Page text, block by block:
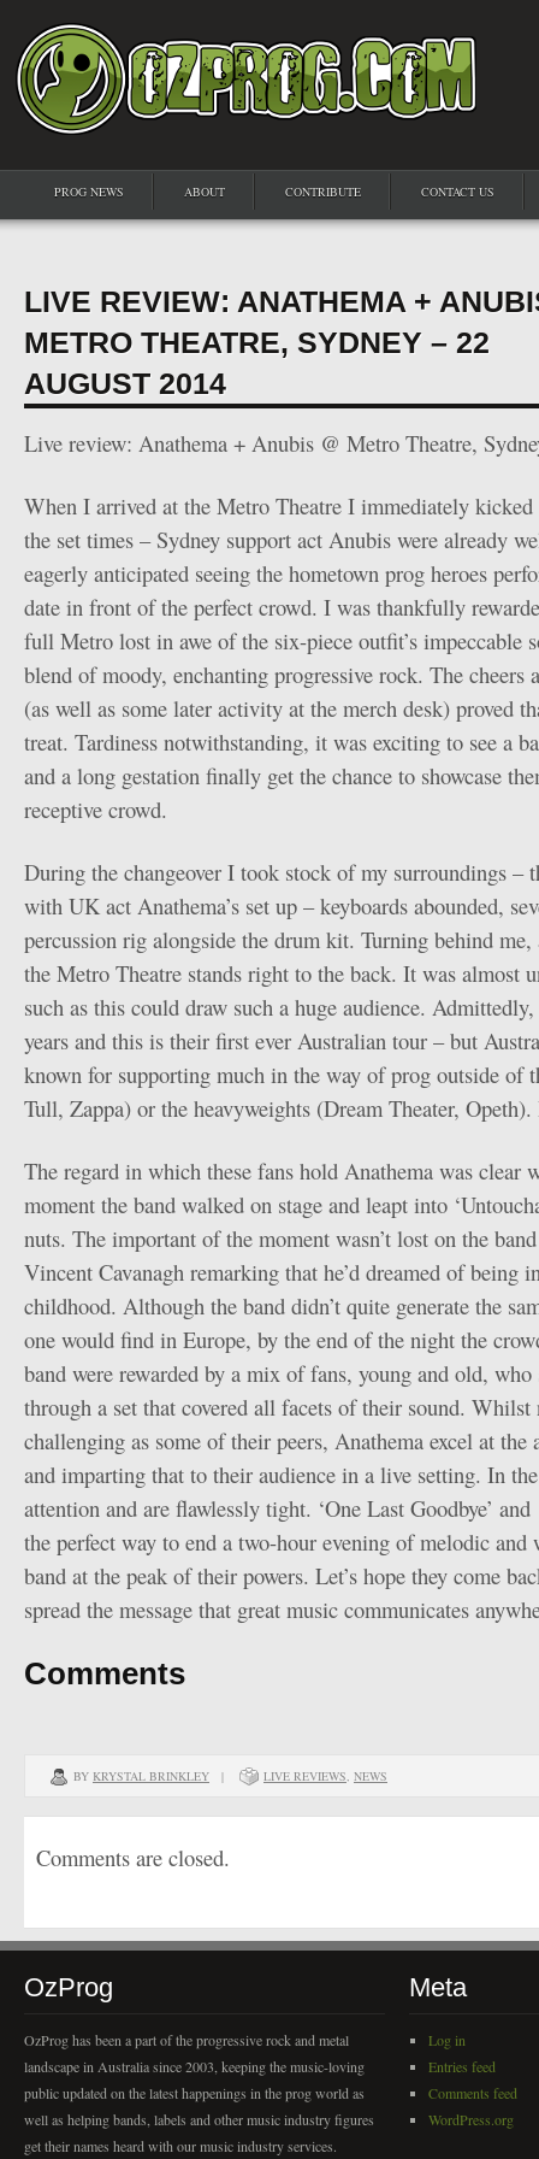
PROG NEWS ABOUT CONTRIBUTE CONTACT US
LIVE REVIEW: ANATHEMA +
METRO THEATRE, SYDNEY – 22
AUGUST 2014
Live review: Anathema + Anubis @ Metro Theatre,
When I arrived at the Metro Theatre I immediately
the set times – Sydney support act Anubis were already
eagerly anticipated seeing the hometown prog heroes
date in front of the perfect crowd. I was thankfully
full Metro lost in awe of the six-piece outfit’s impeccable
blend of moody, enchanting progressive rock. The cheers
(as well as some later activity at the merch desk) proved
treat. Tardiness notwithstanding, it was exciting to see a
and a long gestation finally get the chance to showcase
receptive crowd.
During the changeover I took stock of my surroundings –
with UK act Anathema’s set up – keyboards abounded,
percussion rig alongside the drum kit. Turning behind me,
the Metro Theatre stands right to the back. It was almost
such as this could draw such a huge audience. Admittedly,
years and this is their first ever Australian tour – but
known for supporting much in the way of prog outside of
Tull, Zappa) or the heavyweights (Dream Theater,
The regard in which these fans hold Anathema was clear
moment the band walked on stage and leapt into
nuts. The important of the moment wasn’t lost on the
Vincent Cavanagh remarking that he’d dreamed of being
childhood. Although the band didn’t quite generate the
one would find in Europe, by the end of the night the
band were rewarded by a mix of fans, young and old,
through a set that covered all facets of their sound.
challenging as some of their peers, Anathema excel at
and imparting that to their audience in a live setting. In
attention and are flawlessly tight. ‘One Last Goodbye’ and
the perfect way to end a two-hour evening of melodic and
band at the peak of their powers. Let’s hope they come
spread the message that great music communicates
Comments
BY KRYSTAL BRINKLEY | LIVE REVIEWS, NEWS
Comments are closed.
OzProg
OzProg has been a part of the progressive rock and metal
landscape in Australia since 2003, keeping the music-loving
public updated on the latest happenings in the prog world as
well as helping bands, labels and other music industry figures
get their names heard with our music industry services.
Meta
Log in
Entries feed
Comments feed
WordPress.org